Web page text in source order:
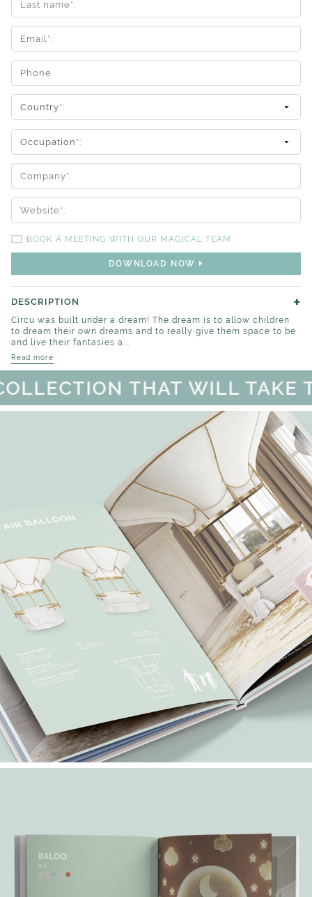
BOOK A MEETING WITH OUR MAGICAL TEAM
DOWNLOAD NOW
DESCRIPTION +
Circu was built under a dream! The dream is to allow children
to dream their own dreams and to really give them space to be
and live their fantasies a...
Read more
THAT WILL TAKE TO